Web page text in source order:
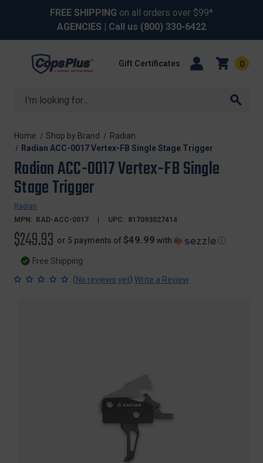
FREE SHIPPING on all orders over $99*
AGENCIES | Call us (800) 330-6422
Search
Gift Certificates 0
Home Shop by Brand
Radian
Radian ACC-0017 Vertex-FB Single Stage Trigger
Radian ACC-0017 Vertex-FB Single
Stage Trigger
Radian
MPN:
RAD-ACC-0017 UPC: 817093027414
$249.93 or 5 payments of $49.99 with ⓘ
Free Shipping
(No reviews yet) Write a Review